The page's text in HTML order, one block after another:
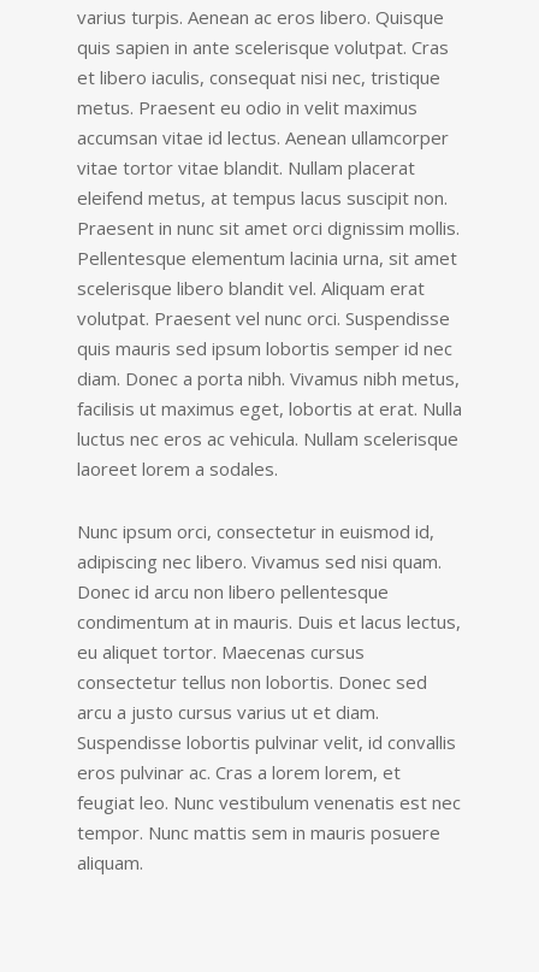
varius turpis. Aenean ac eros libero. Quisque
quis sapien in ante scelerisque volutpat. Cras
et libero iaculis, consequat nisi nec, tristique
metus. Praesent eu odio in velit maximus
accumsan vitae id lectus. Aenean ullamcorper
vitae tortor vitae blandit. Nullam placerat
eleifend metus, at tempus lacus suscipit non.
Praesent in nunc sit amet orci dignissim mollis.
Pellentesque elementum lacinia urna, sit amet
scelerisque libero blandit vel. Aliquam erat
volutpat. Praesent vel nunc orci. Suspendisse
quis mauris sed ipsum lobortis semper id nec
diam. Donec a porta nibh. Vivamus nibh metus,
facilisis ut maximus eget, lobortis at erat. Nulla
luctus nec eros ac vehicula. Nullam scelerisque
laoreet lorem a sodales.
Nunc ipsum orci, consectetur in euismod id,
adipiscing nec libero. Vivamus sed nisi quam.
Donec id arcu non libero pellentesque
condimentum at in mauris. Duis et lacus lectus,
eu aliquet tortor. Maecenas cursus
consectetur tellus non lobortis. Donec sed
arcu a justo cursus varius ut et diam.
Suspendisse lobortis pulvinar velit, id convallis
eros pulvinar ac. Cras a lorem lorem, et
feugiat leo. Nunc vestibulum venenatis est nec
tempor. Nunc mattis sem in mauris posuere
aliquam.